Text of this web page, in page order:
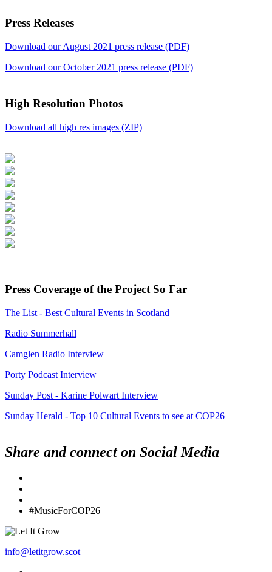
Press Releases
Download our August 2021 press release (PDF)
Download our October 2021 press release (PDF)
High Resolution Photos
Download all high res images (ZIP)
Press Coverage of the Project So Far
The List - Best Cultural Events in Scotland
Radio Summerhall
Camglen Radio Interview
Porty Podcast Interview
Sunday Post - Karine Polwart Interview
Sunday Herald - Top 10 Cultural Events to see at COP26
Share and connect on Social Media
#MusicForCOP26
info@letitgrow.scot